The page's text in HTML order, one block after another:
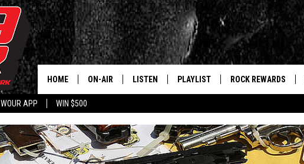
WOUR APP WIN $500
HOME ON-AIR LISTEN
WOUR MOBILE APP
PLAYLIST ROCK REWARDS
NEWSLETTER